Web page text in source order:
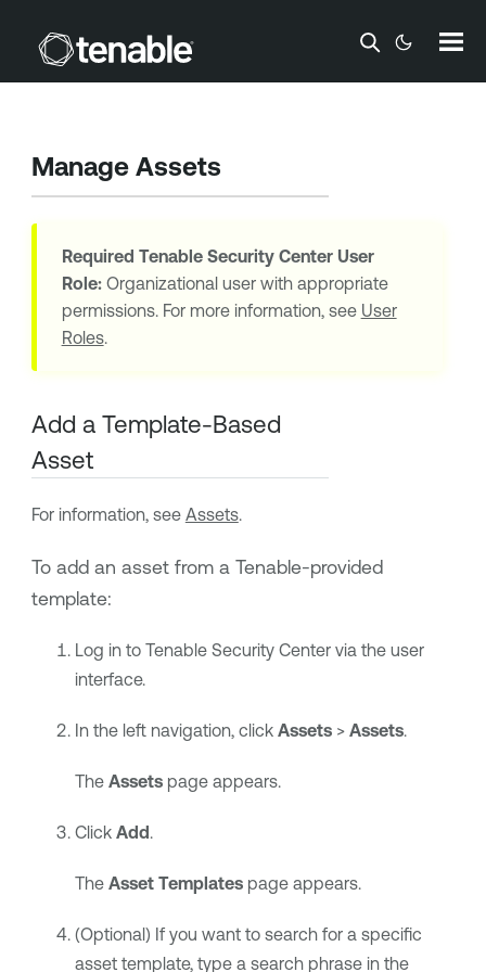
Skip To Main Content
Manage Assets
Required Tenable Security CenterUser
Role:Organizational user with appropriate
permissions. For more information, see User
Roles.
Add a Template-Based
Asset
For information, see Assets.
To add an asset from a Tenable-provided
template:
Log in to Tenable Security Centervia the user
interface.
In the left navigation, click Assets> Assets.
The Assetspage appears.
Click Add .
The Asset Templatespage appears.
(Optional) If you want to search for a specific
asset template, type a search phrase in the